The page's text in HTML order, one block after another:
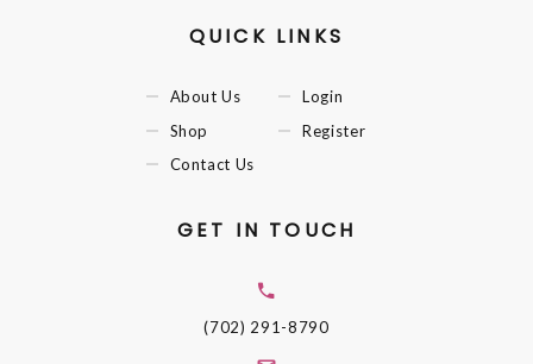
QUICK LINKS
About Us
Shop
Contact Us
Login
Register
GET IN TOUCH
(702) 291-8790